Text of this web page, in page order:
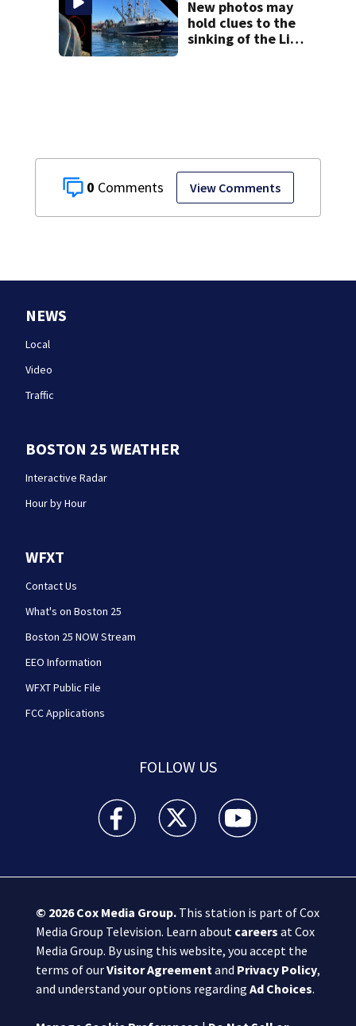
0 View Comments
New photos may
hold clues to the
sinking of the Lily
NEWS
Local
Video
Traffic
BOSTON 25 WEATHER
Interactive Radar
Hour by Hour
WFXT
Contact Us
What's on Boston 25
Boston 25 NOW Stream
EEO Information
WFXT Public File
FCC Applications
FOLLOW US
Boston 25 News facebook feed(Opens a new
Boston 25 News twitter feed(Opens
Boston 25 News
© 2026Cox Media Group.This station is part of Cox
Media Group Television. Learn about careers at Cox
Media Group. By using this website, you accept the
terms of ourVisitor Agreementand Privacy Policy,
and understand your options regarding Ad Choices.